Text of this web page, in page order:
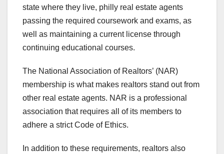
state where they live, philly real estate agents
passing the required coursework and exams, as
well as maintaining a current license through
continuing educational courses.
The National Association of Realtors’ (NAR)
membership is what makes realtors stand out from
other real estate agents. NAR is a professional
association that requires all of its members to
adhere a strict Code of Ethics.
In addition to these requirements, realtors also